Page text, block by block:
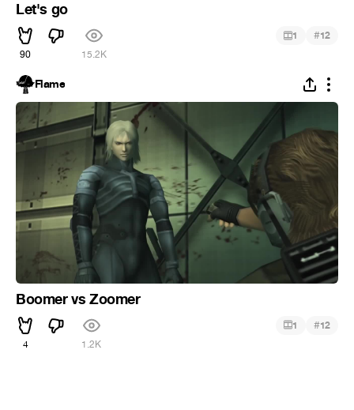
Let's go
90 15.2K
1 #12
Flame
Boomer vs Zoomer
4 1.2K
1 #12